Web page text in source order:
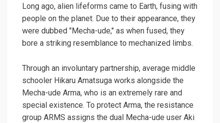
Long ago, alien lifeforms came to Earth, fusing with
people on the planet. Due to their appearance, they
were dubbed "Mecha-ude," as when fused, they
bore a striking resemblance to mechanized limbs.
Through an involuntary partnership, average middle
schooler Hikaru Amatsuga works alongside the
Mecha-ude Arma, who is an extremely rare and
special existence. To protect Arma, the resistance
group ARMS assigns the dual Mecha-ude user Aki